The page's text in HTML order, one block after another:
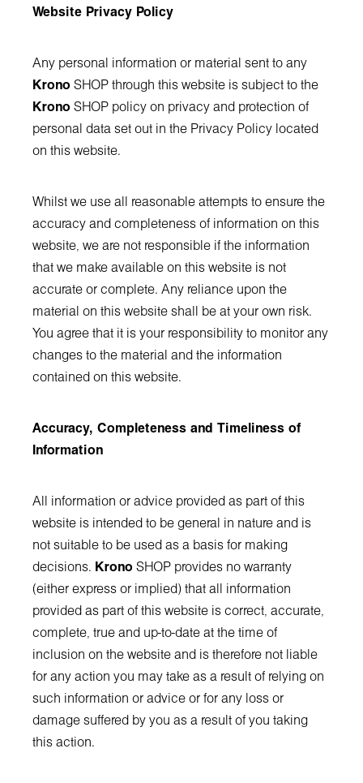
Website Privacy Policy
Any personal information or material sent to any
Krono SHOP through this website is subject to the
Krono SHOP policy on privacy and protection of
personal data set out in the Privacy Policy located
on this website.
Whilst we use all reasonable attempts to ensure the
accuracy and completeness of information on this
website, we are not responsible if the information
that we make available on this website is not
accurate or complete. Any reliance upon the
material on this website shall be at your own risk.
You agree that it is your responsibility to monitor any
changes to the material and the information
contained on this website.
Accuracy, Completeness and Timeliness of
Information
All information or advice provided as part of this
website is intended to be general in nature and is
not suitable to be used as a basis for making
decisions. Krono SHOP provides no warranty
(either express or implied) that all information
provided as part of this website is correct, accurate,
complete, true and up-to-date at the time of
inclusion on the website and is therefore not liable
for any action you may take as a result of relying on
such information or advice or for any loss or
damage suffered by you as a result of you taking
this action.